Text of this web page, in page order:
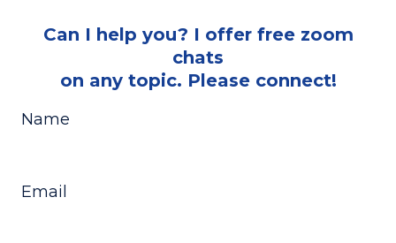
Can I help you? I offer free zoom
chats
on any topic. Please connect!
Name
Email